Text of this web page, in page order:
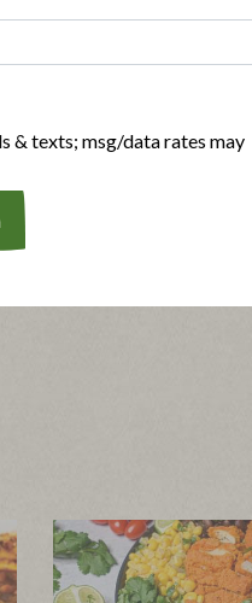
& texts; msg/data rates may